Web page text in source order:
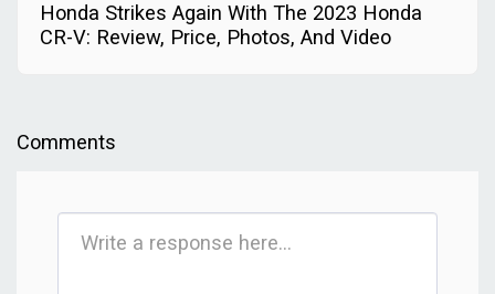
Honda Strikes Again With The 2023 Honda
CR-V: Review, Price, Photos, And Video
Comments